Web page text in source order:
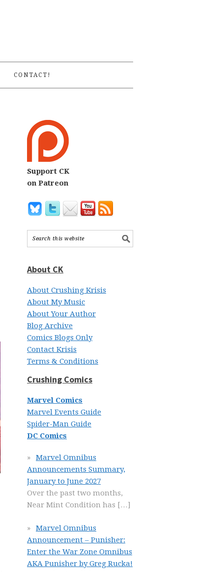
CONTACT!
Support CK
on Patreon
About CK
About Crushing Krisis
About My Music
About Your Author
Blog Archive
Comics Blogs Only
Contact Krisis
Terms & Conditions
Crushing Comics
Marvel Comics
Marvel Events Guide
Spider-Man Guide
DC Comics
Marvel Omnibus
Announcements Summary,
January to June 2027
Over the past two months,
Near Mint Condition has […]
Marvel Omnibus
Announcement – Punisher:
Enter the War Zone Omnibus
AKA Punisher by Greg Rucka!